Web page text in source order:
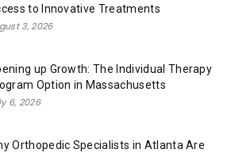
to Innovative Treatments
3, 2026
up Growth: The Individual Therapy
Option in Massachusetts
6, 2026
Orthopedic Specialists in Atlanta Are